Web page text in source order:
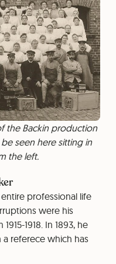
the Backin production
be seen here sitting in
the left.
professional life
were his
1918. In 1893, he
a referece which has